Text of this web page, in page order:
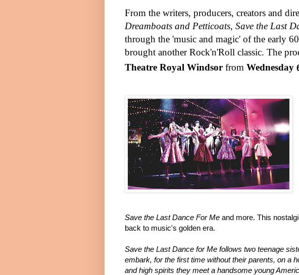
From the writers, producers, creators and
Dreamboats and Petticoats, Save the Last
through the 'music and magic' of the early
brought another Rock'n'Roll classic. The
Theatre Royal Windsor from Wednesday
Save the Last Dance For Me and more. This
back to music's golden era.
Save the Last Dance for Me follows two teenage
embark, for the first time without their parents, on a
and high spirits they meet a handsome young